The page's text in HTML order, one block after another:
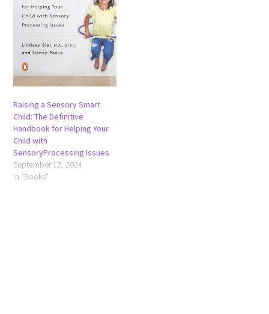
Raising a Sensory Smart
Child: The Definitive
Handbook for Helping Your
Child with
SensoryProcessing Issues
September 12, 2024
In "Books"